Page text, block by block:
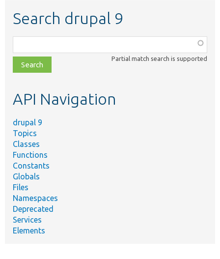
Search drupal 9
class,
file,
topic,
Partial match search is supported
API Navigation
drupal 9
Topics
Classes
Functions
Constants
Globals
Files
Namespaces
Deprecated
Services
Elements